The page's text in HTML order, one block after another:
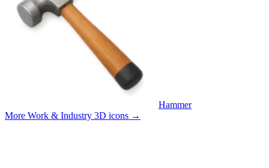
Hammer
More Work & Industry 3D icons →